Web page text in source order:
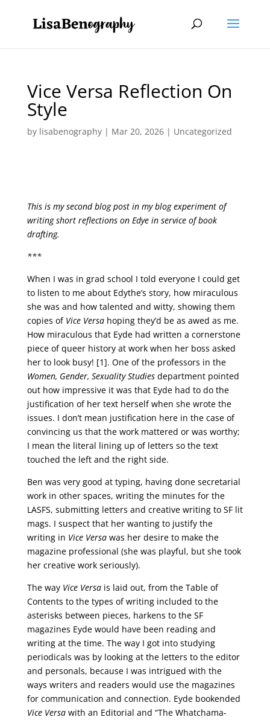
Vice Versa Reflection On
Style
by lisabenography| Mar 20, 2026| Uncategorized
This is my second blog post in my blog experiment of
writing short reflections on Edye in service of book
drafting.
***
When I was in grad school I told everyone I could get
to listen to me about Edythe’s story, how miraculous
she was and how talented and witty, showing them
copies of Vice Versahoping they’d be as awed as me.
How miraculous that Eyde had written a cornerstone
piece of queer history at work when her boss asked
her to look busy! [1]. One of the professors in the
Women, Gender, Sexuality Studiesdepartment pointed
out how impressive it was that Eyde had to do the
justification of her text herself when she wrote the
issues. I don’t mean justification here in the case of
convincing us that the work mattered or was worthy;
I mean the literal lining up of letters so the text
touched the left and the right side.
Ben was very good at typing, having done secretarial
work in other spaces, writing the minutes for the
LASFS, submitting letters and creative writing to SF lit
mags. I suspect that her wanting to justify the
writing in Vice Versawas her desire to make the
magazine professional (she was playful, but she took
her creative work seriously).
The way Vice Versais laid out, from the Table of
Contents to the types of writing included to the
asterisks between pieces, harkens to the SF
magazines Eyde would have been reading and
writing at the time. The way I got into studying
periodicals was by looking at the letters to the editor
and personals, because I was intrigued with the
ways writers and readers would use the magazines
for communication and connection. Eyde bookended
Vice Versawith an Editorial and “The Whatchama-